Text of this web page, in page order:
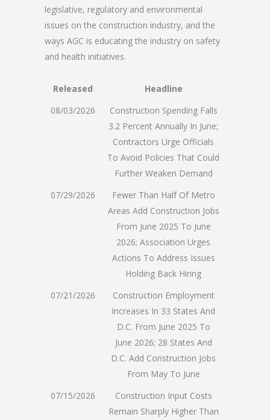
legislative, regulatory and environmental
issues on the construction industry, and the
ways AGC is educating the industry on safety
and health initiatives.
Released
Headline
08/03/2026
Construction Spending Falls
3.2 Percent Annually In June;
Contractors Urge Officials
To Avoid Policies That Could
Further Weaken Demand
07/29/2026
Fewer Than Half Of Metro
Areas Add Construction Jobs
From June 2025 To June
2026; Association Urges
Actions To Address Issues
Holding Back Hiring
07/21/2026
Construction Employment
Increases In 33 States And
D.C. From June 2025 To
June 2026; 28 States And
D.C. Add Construction Jobs
From May To June
07/15/2026
Construction Input Costs
Remain Sharply Higher Than